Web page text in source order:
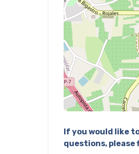
If you would like
questions, please